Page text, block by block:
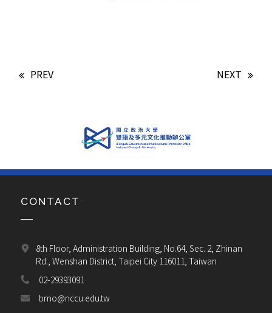
PREV NEXT
CONTACT
8th Floor, Administration Building, No.64, Sec. 2, Zhinan
Rd., Wenshan District, Taipei City 116011, Taiwan
02-29393091
bmo@nccu.edu.tw